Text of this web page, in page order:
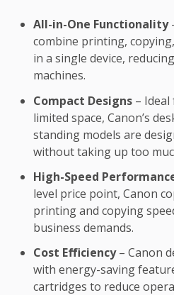
All-in-One Functionality
combine printing,
in a single device,
machines.
Compact Designs –
limited space, Canon’s
standing models are
without taking up too
High-Speed
level price point, Canon
printing and copying
business demands.
Cost Efficiency– Canon
with energy-saving
cartridges to reduce